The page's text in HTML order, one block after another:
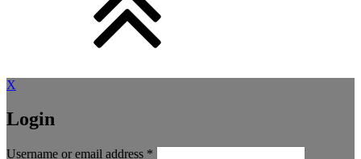
X
Login
Username or email address *